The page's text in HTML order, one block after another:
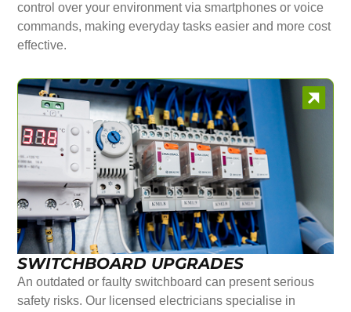
control over your environment via smartphones or voice
commands, making everyday tasks easier and more cost
effective.
SWITCHBOARD UPGRADES
An outdated or faulty switchboard can present serious
safety risks. Our licensed electricians specialise in